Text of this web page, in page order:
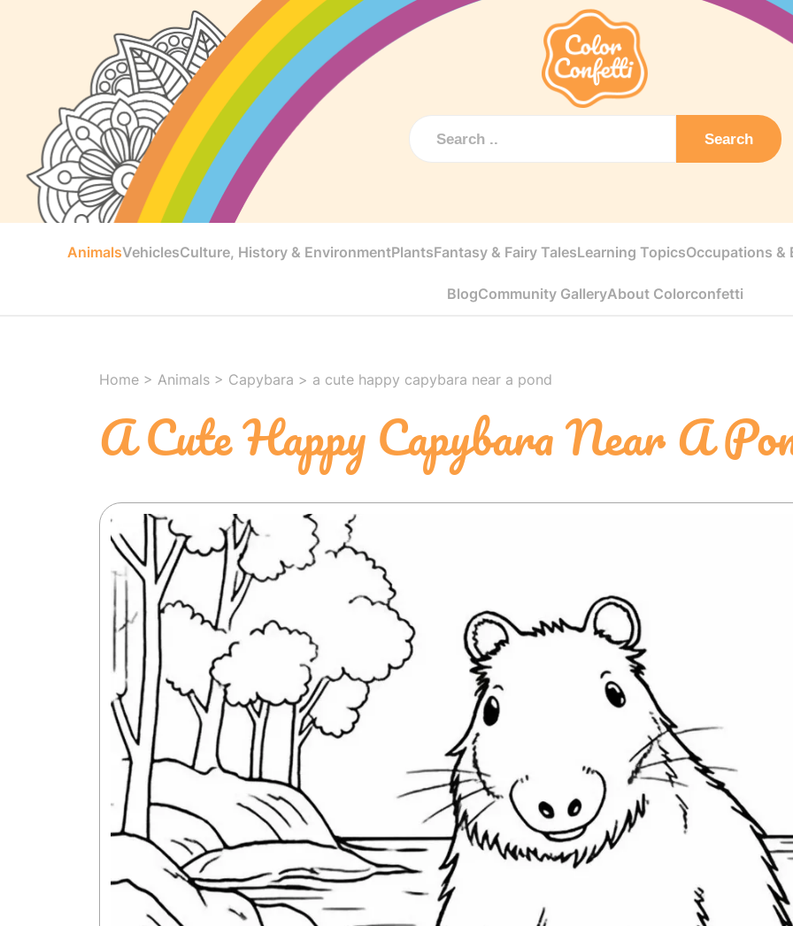
Search
AnimalsVehiclesCulture, History & EnvironmentPlantsFantasy & Fairy TalesLearning TopicsOccupations &
BlogCommunity GalleryAbout Colorconfetti
Home > Animals > Capybara > a cute happy capybara near a pond
A Cute Happy Capybara Near A